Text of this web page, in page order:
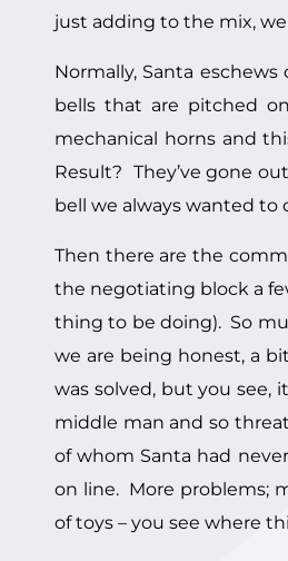
just adding to the mix,
Normally, Santa
bells that are pitched
mechanical horns and
Result? They’ve gone
bell we always wanted to
Then there are the
the negotiating block a
thing to be doing). So
we are being honest, a
was solved, but you
middle man and so
of whom Santa had
on line. More problems;
of toys – you see where